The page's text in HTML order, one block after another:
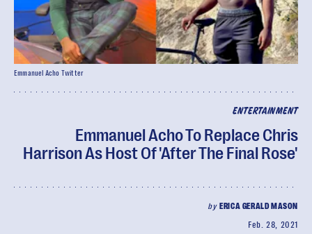
ENTERTAINMENT
Emmanuel Acho To Replace Chris
Harrison As Host Of 'After The Final Rose'
by ERICA GERALD MASON
Feb. 28, 2021
Emmanuel Acho Twitter